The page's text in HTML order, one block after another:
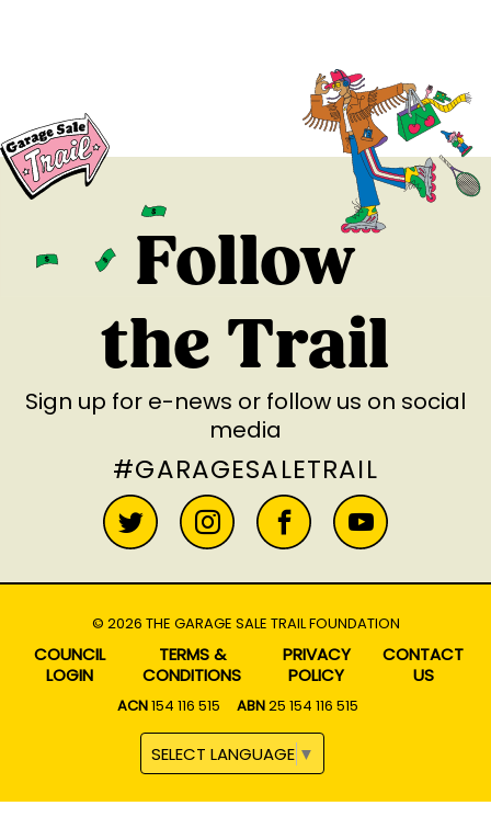
Follow
the Trail
Sign up for e-news or follow us on social
media
#GARAGESALETRAIL
© 2026 THE GARAGE SALE TRAIL FOUNDATION
COUNCIL
LOGIN
TERMS &
CONDITIONS
PRIVACY
POLICY
CONTACT
US
ACN154 116 515 ABN25 154 116 515
SELECT LANGUAGE ▼